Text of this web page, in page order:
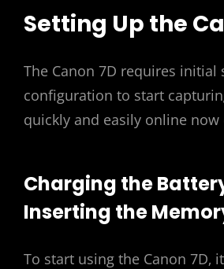
Setting Up the
The Canon 7D requires initial
configuration to start
quickly and easily online now
Charging the
Inserting the
To start using the Canon 7D‚